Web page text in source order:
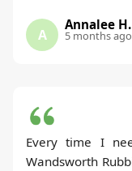
A
Annalee H.
5 months ago
Every time I
Wandsworth